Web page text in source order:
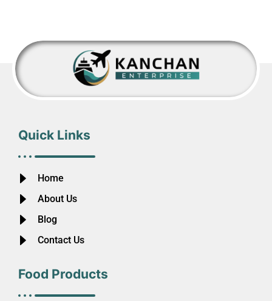
Quick Links
Home
About Us
Blog
Contact Us
Food Products